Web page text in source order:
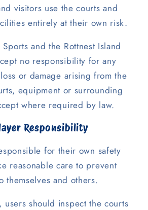
visitors use the courts and
entirely at their own risk.
Sports and the Rottnest Island
no responsibility for any
or damage arising from the
equipment or surrounding
where required by law.
Responsibility
for their own safety
reasonable care to prevent
themselves and others.
users should inspect the courts